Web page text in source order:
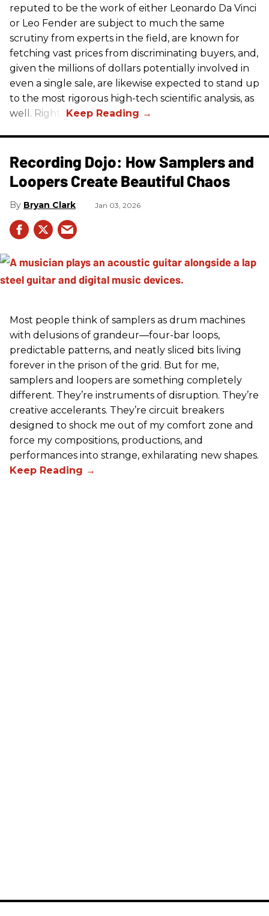
reputed to be the work of either Leonardo Da Vinci
or Leo Fender are subject to much the same
scrutiny from experts in the field, are known for
fetching vast prices from discriminating buyers, and,
given the millions of dollars potentially involved in
even a single sale, are likewise expected to stand up
to the most rigorous high-tech scientific analysis, as
well. Right?
Recording Dojo: How Samplers and
Loopers Create Beautiful Chaos
Bryan Clark Jan 03, 2026
Most people think of samplers as drum machines
with delusions of grandeur—four-bar loops,
predictable patterns, and neatly sliced bits living
forever in the prison of the grid. But for me,
samplers and loopers are something completely
different. They’re instruments of disruption. They’re
creative accelerants. They’re circuit breakers
designed to shock me out of my comfort zone and
force my compositions, productions, and
performances into strange, exhilarating new shapes.